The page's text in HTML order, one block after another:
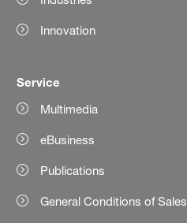
Innovation
Service
Multimedia
eBusiness
Publications
General Conditions of Sales